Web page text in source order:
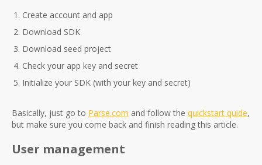
Create account and app
Download SDK
Download seed project
Check your app key and secret
Initialize your SDK (with your key and secret)
Basically, just go to Parse.com and follow the quickstart quide,
but make sure you come back and finish reading this article.
User management